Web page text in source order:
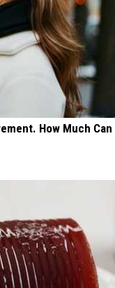
How Much Can